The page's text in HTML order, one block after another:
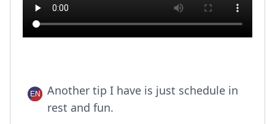
Another tip I have is just schedule in
rest and fun.